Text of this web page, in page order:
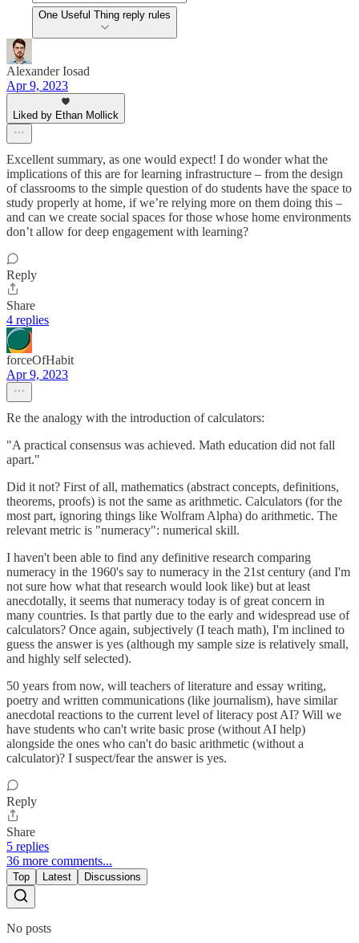
One Useful Thing reply rules
Alexander Iosad
Apr 9, 2023
Liked by Ethan Mollick
Excellent summary, as one would expect! I do wonder what the
implications of this are for learning infrastructure – from the design
of classrooms to the simple question of do students have the space to
study properly at home, if we’re relying more on them doing this –
and can we create social spaces for those whose home environments
don’t allow for deep engagement with learning?
Reply
Share
4 replies
forceOfHabit
Apr 9, 2023
Re the analogy with the introduction of calculators:
"A practical consensus was achieved. Math education did not fall
apart."
Did it not? First of all, mathematics (abstract concepts, definitions,
theorems, proofs) is not the same as arithmetic. Calculators (for the
most part, ignoring things like Wolfram Alpha) do arithmetic. The
relevant metric is "numeracy": numerical skill.
I haven't been able to find any definitive research comparing
numeracy in the 1960's say to numeracy in the 21st century (and I'm
not sure how what that research would look like) but at least
anecdotally, it seems that numeracy today is of great concern in
many countries. Is that partly due to the early and widespread use of
calculators? Once again, subjectively (I teach math), I'm inclined to
guess the answer is yes (although my sample size is relatively small,
and highly self selected).
50 years from now, will teachers of literature and essay writing,
poetry and written communications (like journalism), have similar
anecdotal reactions to the current level of literacy post AI? Will we
have students who can't write basic prose (without AI help)
alongside the ones who can't do basic arithmetic (without a
calculator)? I suspect/fear the answer is yes.
Reply
Share
5 replies
36 more comments...
Top Latest Discussions
No posts